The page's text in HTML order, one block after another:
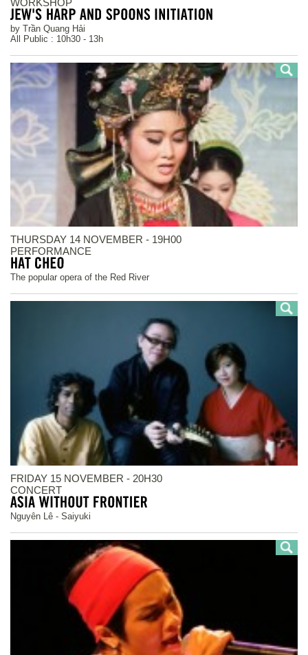
WORKSHOP
by Trần Quang Hải
All Public : 10h30 - 13h
THURSDAY 14 NOVEMBER - 19H00
PERFORMANCE
The popular opera of the Red River
FRIDAY 15 NOVEMBER - 20H30
CONCERT
Nguyên Lê - Saiyuki